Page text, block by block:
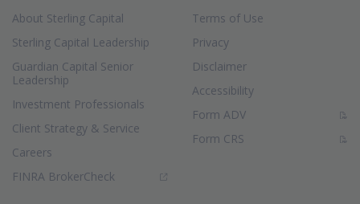
About Sterling Capital
Sterling Capital Leadership
Guardian Capital Senior
Leadership
Investment Professionals
Client Strategy & Service
Careers
FINRA BrokerCheck (Opens in new window)
Terms of Use
Privacy
Disclaimer
Accessibility
Form ADV(PDF Document)
Form CRS